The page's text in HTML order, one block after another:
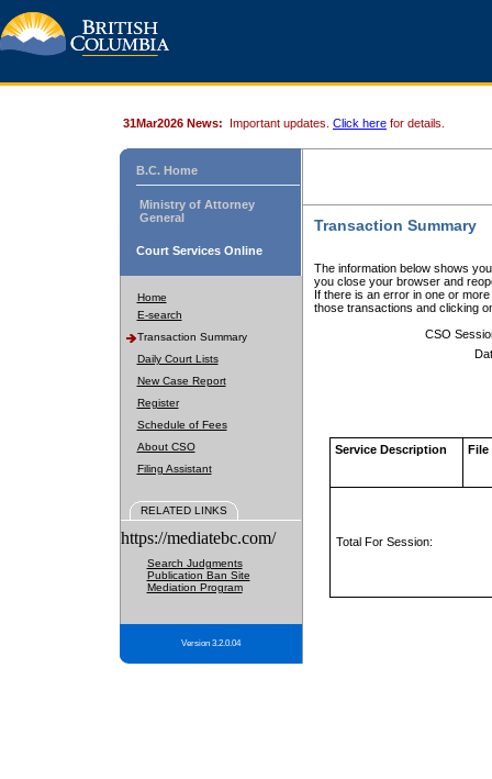
31Mar2026 News: Important updates. Click here for details.
B.C. Home
Ministry of Attorney
General
Court Services Online
Home
E-search
Transaction Summary
Daily Court Lists
New Case Report
Register
Schedule of Fees
About CSO
Filing Assistant
RELATED LINKS
https://mediatebc.com/
Search Judgments
Publication Ban Site
Mediation Program
Version 3.2.0.04
Transaction Summary
The information below shows
you close your browser and
If there is an error in one or
those transactions and clicking
CSO
Service Description File
Total For Session: